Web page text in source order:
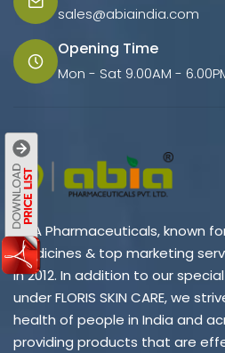
sales@abiaindia.com
Opening Time
Mon - Sat 9.00AM -
ABIA Pharmaceuticals, known
medicines & top marketing
in 2012. In addition to our
under FLORIS SKIN CARE, we
health of people in India and
providing products that are